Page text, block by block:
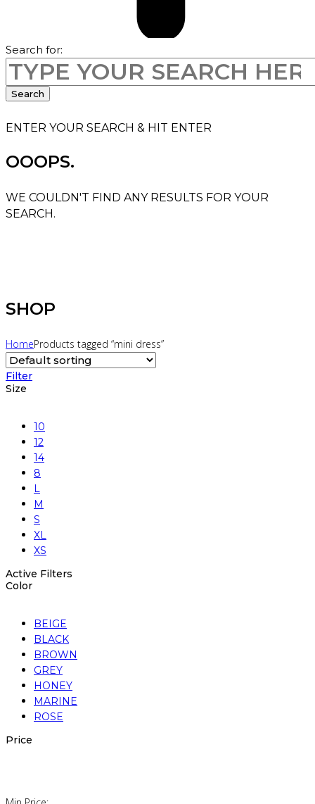
Search for:
Search
ENTER YOUR SEARCH & HIT ENTER
OOOPS.
WE COULDN'T FIND ANY RESULTS FOR YOUR
SEARCH.
SHOP
HomeProducts tagged “mini dress”
Filter
Size
10
12
14
8
L
M
S
XL
XS
Active Filters
Color
BEIGE
BLACK
BROWN
GREY
HONEY
MARINE
ROSE
Price